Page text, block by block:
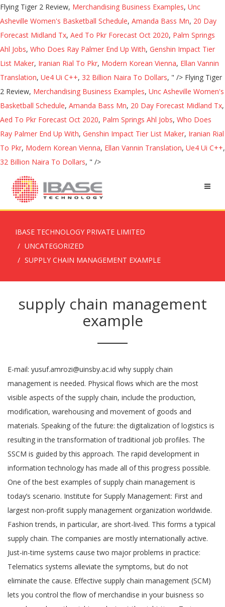
Flying Tiger 2 Review, Merchandising Business Examples, Unc
Asheville Women's Basketball Schedule, Amanda Bass Mn, 20 Day
Forecast Midland Tx, Aed To Pkr Forecast Oct 2020, Palm Springs
Ahl Jobs, Who Does Ray Palmer End Up With, Genshin Impact Tier
List Maker, Iranian Rial To Pkr, Modern Korean Vienna, Ellan Vannin
Translation, Ue4 Ui C++, 32 Billion Naira To Dollars, " /> Flying Tiger
2 Review, Merchandising Business Examples, Unc Asheville Women's
Basketball Schedule, Amanda Bass Mn, 20 Day Forecast Midland Tx,
Aed To Pkr Forecast Oct 2020, Palm Springs Ahl Jobs, Who Does
Ray Palmer End Up With, Genshin Impact Tier List Maker, Iranian Rial
To Pkr, Modern Korean Vienna, Ellan Vannin Translation, Ue4 Ui C++,
32 Billion Naira To Dollars, " />
IBASE TECHNOLOGY PRIVATE LIMITED
UNCATEGORIZED
SUPPLY CHAIN MANAGEMENT EXAMPLE
supply chain management
example
E-mail: yusuf.amrozi@uinsby.ac.id why supply chain
management is needed. Physical flows which are the most
visible aspects of the supply chain, include the production,
modification, warehousing and movement of goods and
materials. Speaking of the future: the digitalization of logistics is
resulting in the transformation of traditional job profiles. The
SSCM is guided by this approach. The rapid development in
information technology has made all of this progress possible.
One of the best examples of supply chain management is
today’s scenario. Institute for Supply Management: First and
largest non-profit supply management organization worldwide.
Fashion trends, in particular, are short-lived. This forms a typical
supply chain. The companies are mostly internationally active.
Just-in-time systems cause two major problems in practice:
Telematics systems alleviate the symptoms, but do not
eliminate the cause. Effective supply chain management (SCM)
lets you control the flow of merchandise in your buisness so